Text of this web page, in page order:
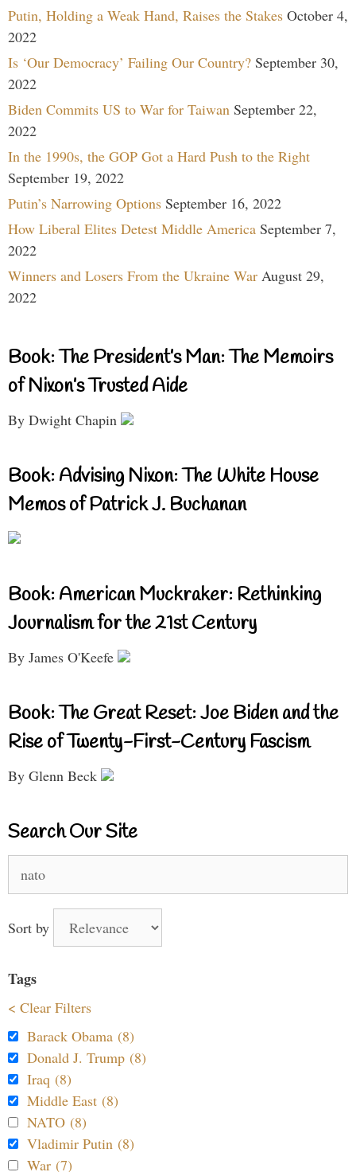
Putin, Holding a Weak Hand, Raises the Stakes October 4,
2022
Is ‘Our Democracy’ Failing Our Country? September 30,
2022
Biden Commits US to War for Taiwan September 22,
2022
In the 1990s, the GOP Got a Hard Push to the Right
September 19, 2022
Putin’s Narrowing Options September 16, 2022
How Liberal Elites Detest Middle America September 7,
2022
Winners and Losers From the Ukraine War August 29,
2022
Book: The President’s Man: The Memoirs
of Nixon’s Trusted Aide
By Dwight Chapin
Book: Advising Nixon: The White House
Memos of Patrick J. Buchanan
Book: American Muckraker: Rethinking
Journalism for the 21st Century
By James O'Keefe
Book: The Great Reset: Joe Biden and the
Rise of Twenty-First-Century Fascism
By Glenn Beck
Search Our Site
for:
Sort by
Tags
< Clear Filters
Barack Obama (8)
Donald J. Trump (8)
Iraq (8)
Middle East (8)
NATO (8)
Vladimir Putin (8)
War (7)